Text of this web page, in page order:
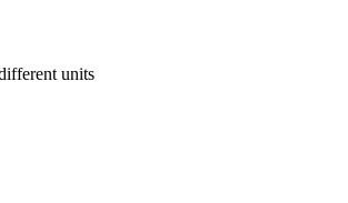
units